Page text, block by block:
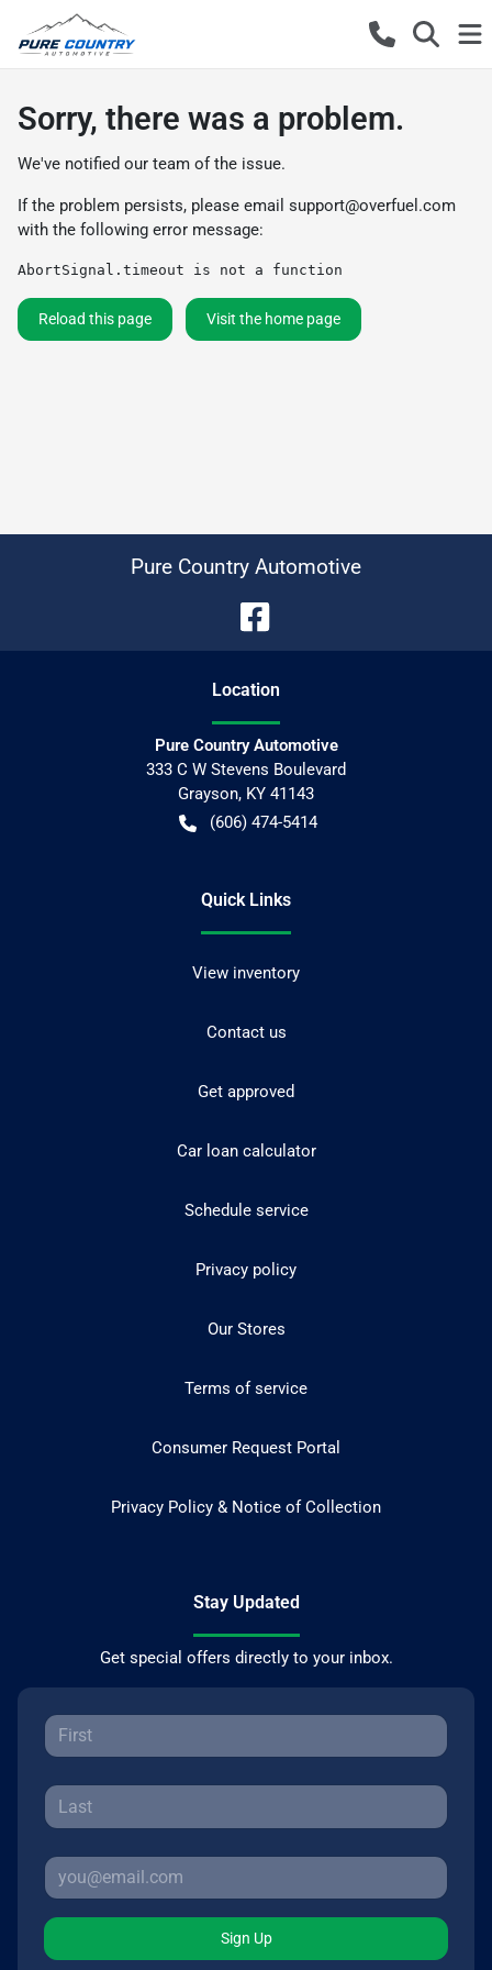
Sorry, there was a problem.
We've notified our team of the issue.
If the problem persists, please email support@overfuel.com
with the following error message:
AbortSignal.timeout is not a function
Reload this page Visit the home page
Pure Country Automotive
Location
Pure Country Automotive
333 C W Stevens Boulevard
Grayson, KY 41143
(606) 474-5414
Quick Links
View inventory
Contact us
Get approved
Car loan calculator
Schedule service
Privacy policy
Our Stores
Terms of service
Consumer Request Portal
Privacy Policy & Notice of Collection
Stay Updated
Get special offers directly to your inbox.
Sign Up